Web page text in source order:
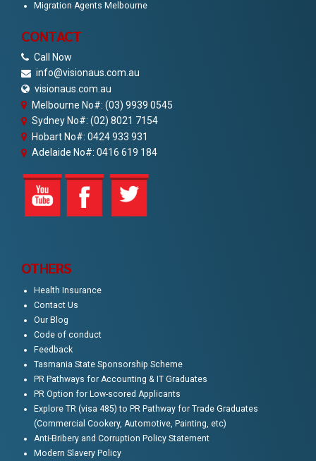
Migration Agents Melbourne
CONTACT
Call Now
info@visionaus.com.au
visionaus.com.au
Melbourne No#: (03) 9939 0545
Sydney No#: (02) 8021 7154
Hobart No#: 0424 933 931
Adelaide No#: 0416 619 184
OTHERS
Health Insurance
Contact Us
Our Blog
Code of conduct
Feedback
Tasmania State Sponsorship Scheme
PR Pathways for Accounting & IT Graduates
PR Option for Low-scored Applicants
Explore TR (visa 485) to PR Pathway for Trade Graduates
(Commercial Cookery, Automotive, Painting, etc)
Anti-Bribery and Corruption Policy Statement
Modern Slavery Policy